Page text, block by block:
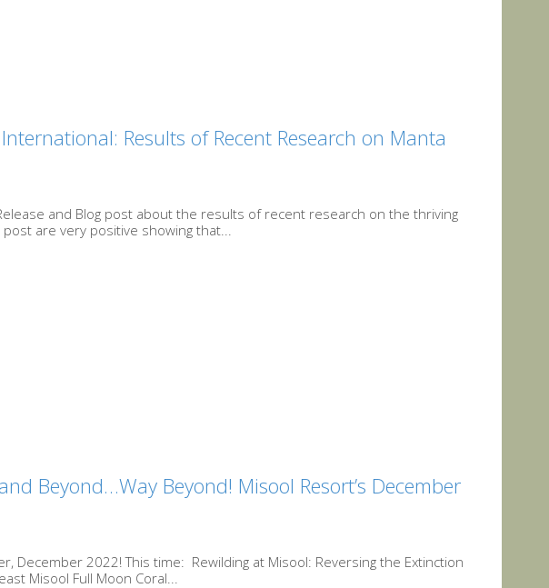
Results of Recent Research on Manta
and Blog post about the results of recent research on the thriving
are very positive showing that...
Beyond…Way Beyond! Misool Resort’s December
December 2022! This time: Rewilding at Misool: Reversing the Extinction
Misool Full Moon Coral...